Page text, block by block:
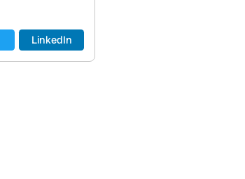
LinkedIn